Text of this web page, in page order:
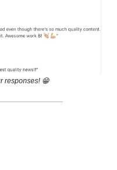
responses! 😁